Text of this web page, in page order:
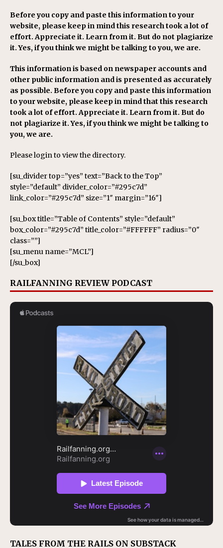
Before you copy and paste this information to your
website, please keep in mind this research took a lot of
effort. Appreciate it. Learn from it. But do not plagiarize
it. Yes, if you think we might be talking to you, we are.
This information is based on newspaper accounts and
other public information and is presented as accurately
as possible. Before you copy and paste this information
to your website, please keep in mind that this research
took a lot of effort. Appreciate it. Learn from it. But do
not plagiarize it. Yes, if you think we might be talking to
you, we are.
Please login to view the directory.
[su_divider top=”yes” text=”Back to the Top”
style=”default” divider_color=”#295c7d”
link_color=”#295c7d” size=”1″ margin=”16″]
[su_box title=”Table of Contents” style=”default”
box_color=”#295c7d” title_color=”#FFFFFF” radius=”0″
class=””]
[su_menu name=”MCL”]
[/su_box]
RAILFANNING REVIEW PODCAST
TALES FROM THE RAILS ON SUBSTACK